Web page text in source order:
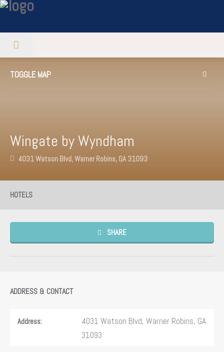
TOGGLE MAP
Wingate by Wyndham
4031 Watson Blvd, Warner Robins, GA 31093
HOTELS
SHARE
ADDRESS & CONTACT
Address:
4031 Watson Blvd, Warner Robins, GA
31093